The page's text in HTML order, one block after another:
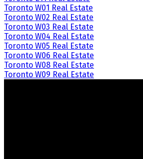
Toronto W01 Real Estate
Toronto W02 Real Estate
Toronto W03 Real Estate
Toronto W04 Real Estate
Toronto W05 Real Estate
Toronto W06 Real Estate
Toronto W08 Real Estate
Toronto W09 Real Estate